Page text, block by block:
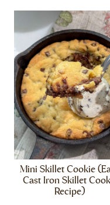
Mini Skillet Cookie
Cast Iron Skillet
Recipe)